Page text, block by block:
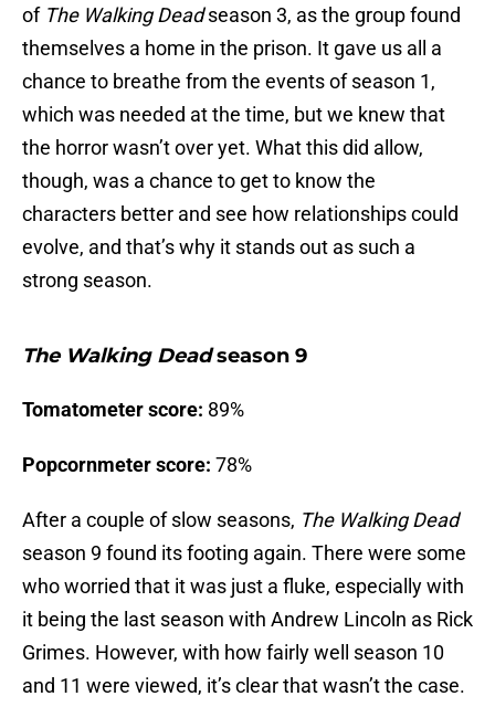
of The Walking Deadseason 3, as the group found
themselves a home in the prison. It gave us all a
chance to breathe from the events of season 1,
which was needed at the time, but we knew that
the horror wasn’t over yet. What this did allow,
though, was a chance to get to know the
characters better and see how relationships could
evolve, and that’s why it stands out as such a
strong season.
The Walking Deadseason 9
Tomatometer score: 89%
Popcornmeter score: 78%
After a couple of slow seasons, The Walking Dead
season 9 found its footing again. There were some
who worried that it was just a fluke, especially with
it being the last season with Andrew Lincoln as Rick
Grimes. However, with how fairly well season 10
and 11 were viewed, it’s clear that wasn’t the case.